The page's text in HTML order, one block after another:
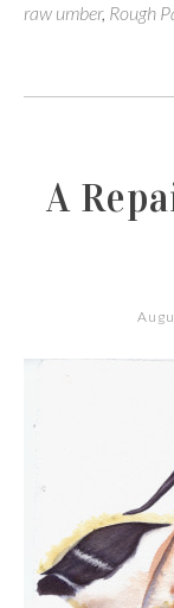
raw umber, Rough
A